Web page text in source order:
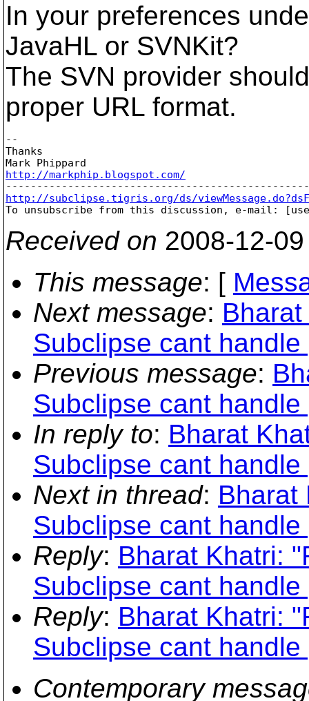
In your preferences
JavaHL or SVNKit?
The SVN provider
proper URL format.
--
Thanks
http://markphip.blogspot.com/
http://subclipse.tigris.org/ds/
To unsubscribe from this discussion, e-mail:
Received on 2008-12-
This message: [
Next message:
Subclipse cant
Previous message:
Subclipse cant
In reply to: Bharat
Subclipse cant
Next in thread: Bharat
Subclipse cant
Reply: Bharat Khatri:
Subclipse cant
Reply: Bharat Khatri:
Subclipse cant
Contemporary